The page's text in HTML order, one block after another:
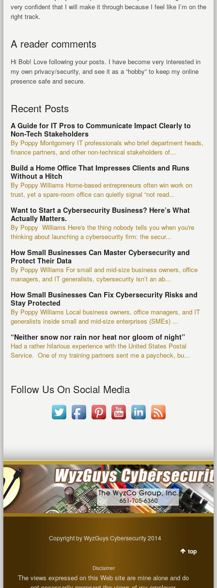
very confident that I will make it through because I feel like I’m on the
right track.
A reader comments
Hi Bob! Love following your posts. I have become very interested in
my own privacy/security, and see it as a “hobby” to keep my online
presence safe and secure.
Recent Posts
A Guide for IT Pros to Communicate Impact Clearly to
Non-Tech Stakeholders
By Poppy Montgomery IT professionals who brief department heads,
finance partners, and other non-technical stakeholders of...
Build a Home Office That Impresses Clients and Runs
Without a Hitch
By Poppy Williams Home-based entrepreneurs often win work on
trust, yet a spare-room office can quietly signal “not read...
Want to Start a Cybersecurity Business? Here’s What
Actually Matters.
By Poppy Williams Here's the thing nobody tells you when you're
thinking about launching a cybersecurity firm: the secur...
How Small Businesses Can Master Cybersecurity and
Protect Their Data
By Poppy Williams For small and mid-size business owners, office
managers, and IT generalists, cybersecurity isn’t an ab...
How Small Businesses Can Fix Cybersecurity Risks and
Stay Protected
By Poppy Williams Local business owners, office managers, and IT
generalists inside small and mid-size enterprises (SMEs) ...
“Neither snow nor rain nor heat nor gloom of night”
Had a rather hilarious experience with the United States Postal
Service. One of my training partners sent me a paycheck, bu...
Follow Us On Social Media
Copyright by WyzGuys Cybersecurity 2014
top
Disclaimer
The views expressed on this Web site are mine alone and do